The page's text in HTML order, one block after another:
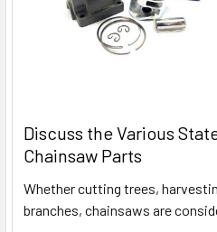
Discuss the Various
Chainsaw Parts
Whether cutting trees,
branches, chainsaws are